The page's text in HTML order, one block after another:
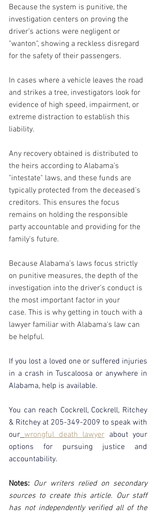
Because the system is punitive, the
investigation centers on proving the
driver’s actions were negligent or
"wanton", showing a reckless disregard
for the safety of their passengers.
In cases where a vehicle leaves the road
and strikes a tree, investigators look for
evidence of high speed, impairment, or
extreme distraction to establish this
liability.
Any recovery obtained is distributed to
the heirs according to Alabama’s
"intestate" laws, and these funds are
typically protected from the deceased’s
creditors. This ensures the focus
remains on holding the responsible
party accountable and providing for the
family's future.
Because Alabama’s laws focus strictly
on punitive measures, the depth of the
investigation into the driver’s conduct is
the most important factor in your
case. This is why getting in touch with a
lawyer familiar with Alabama's law can
be helpful.
If you lost a loved one or suffered injuries
in a crash in Tuscaloosa or anywhere in
Alabama, help is available.
You can reach Cockrell, Cockrell, Ritchey
& Ritchey at 205-349-2009 to speak with
our wrongful death lawyer about your
options for pursuing justice and
accountability.
Notes: Our writers relied on secondary
sources to create this article. Our staff
has not independently verified all of the